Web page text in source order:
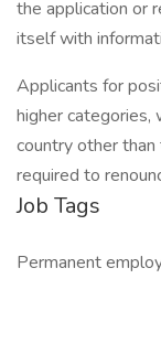
the application or
itself with
Applicants for
higher categories,
country other
required to
Job Tags
Permanent